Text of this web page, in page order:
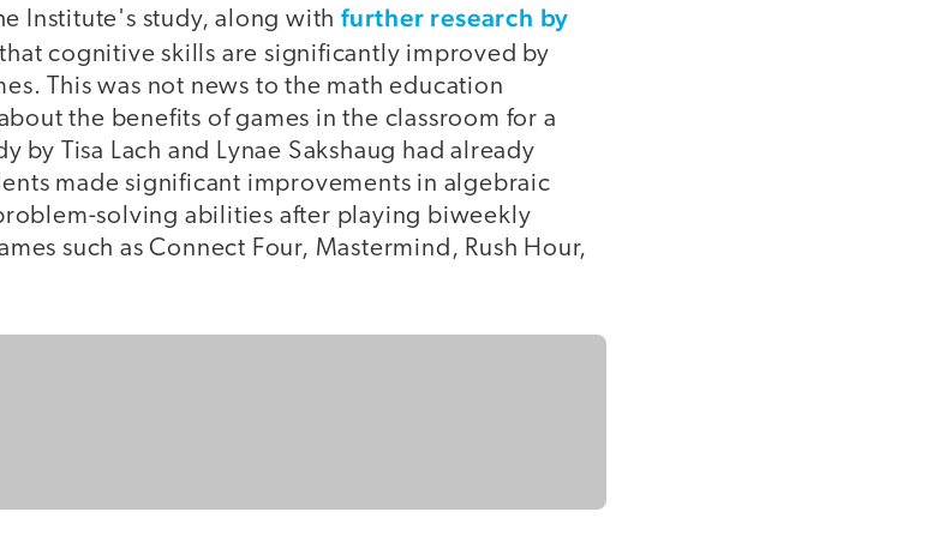
Institute's study, along with further research by
cognitive skills are significantly improved by
This was not news to the math education
the benefits of games in the classroom for a
by Tisa Lach and Lynae Sakshaug had already
made significant improvements in algebraic
solving abilities after playing biweekly
such as Connect Four, Mastermind, Rush Hour,